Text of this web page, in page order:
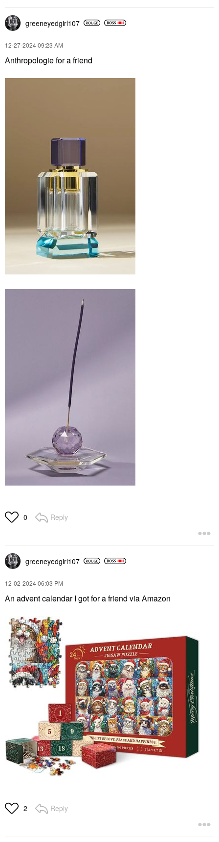
greeneyedgirl107
‎12-27-202409:23 AM
Anthropologie for a friend
0 Reply
greeneyedgirl107
‎12-02-202406:03 PM
An advent calendar I got for a friend via Amazon
2 Reply